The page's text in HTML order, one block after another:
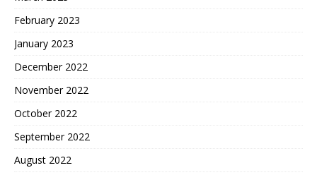
February 2023
January 2023
December 2022
November 2022
October 2022
September 2022
August 2022